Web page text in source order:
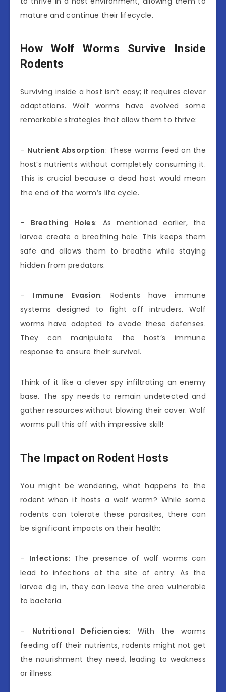
mature and continue their lifecycle.
How Wolf Worms Survive Inside
Rodents
Surviving inside a host isn’t easy; it requires clever
adaptations. Wolf worms have evolved some
remarkable strategies that allow them to thrive:
– Nutrient Absorption: These worms feed on the
host’s nutrients without completely consuming it.
This is crucial because a dead host would mean
the end of the worm’s life cycle.
– Breathing Holes: As mentioned earlier, the
larvae create a breathing hole. This keeps them
safe and allows them to breathe while staying
hidden from predators.
– Immune Evasion: Rodents have immune
systems designed to fight off intruders. Wolf
worms have adapted to evade these defenses.
They can manipulate the host’s immune
response to ensure their survival.
Think of it like a clever spy infiltrating an enemy
base. The spy needs to remain undetected and
gather resources without blowing their cover. Wolf
worms pull this off with impressive skill!
The Impact on Rodent Hosts
You might be wondering, what happens to the
rodent when it hosts a wolf worm? While some
rodents can tolerate these parasites, there can
be significant impacts on their health:
– Infections: The presence of wolf worms can
lead to infections at the site of entry. As the
larvae dig in, they can leave the area vulnerable
to bacteria.
– Nutritional Deficiencies: With the worms
feeding off their nutrients, rodents might not get
the nourishment they need, leading to weakness
or illness.